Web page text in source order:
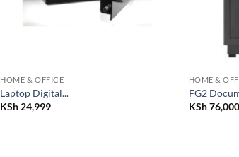
HOME & OFFICE
Laptop Digital...
KSh24,999
HOME &
FG2
KSh76,000